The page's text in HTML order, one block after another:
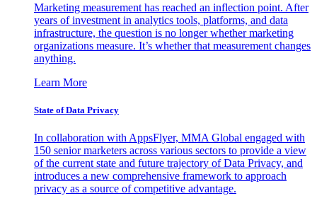
Marketing measurement has reached an inflection point. After
years of investment in analytics tools, platforms, and data
infrastructure, the question is no longer whether marketing
organizations measure. It’s whether that measurement changes
anything.
Learn More
State of Data Privacy
In collaboration with AppsFlyer, MMA Global engaged with
150 senior marketers across various sectors to provide a view
of the current state and future trajectory of Data Privacy, and
introduces a new comprehensive framework to approach
privacy as a source of competitive advantage.